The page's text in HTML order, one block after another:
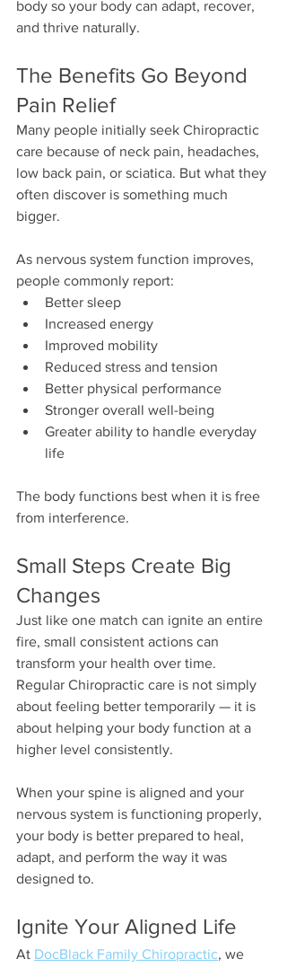
body so your body can adapt, recover,
and thrive naturally.
The Benefits Go Beyond
Pain Relief
Many people initially seek Chiropractic
care because of neck pain, headaches,
low back pain, or sciatica. But what they
often discover is something much
bigger.
As nervous system function improves,
people commonly report:
Better sleep
Increased energy
Improved mobility
Reduced stress and tension
Better physical performance
Stronger overall well-being
Greater ability to handle everyday
life
The body functions best when it is free
from interference.
Small Steps Create Big
Changes
Just like one match can ignite an entire
fire, small consistent actions can
transform your health over time.
Regular Chiropractic care is not simply
about feeling better temporarily — it is
about helping your body function at a
higher level consistently.
When your spine is aligned and your
nervous system is functioning properly,
your body is better prepared to heal,
adapt, and perform the way it was
designed to.
Ignite Your Aligned Life
At DocBlack Family Chiropractic, we